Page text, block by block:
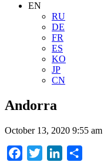
EN
RU
DE
FR
ES
KO
JP
CN
Andorra
October 13, 2020 9:55 am
Facebook
Twitter LinkedIn